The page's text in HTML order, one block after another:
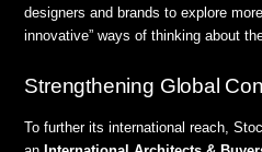
designers and brands to explore
innovative” ways of thinking about
Strengthening Global
To further its international reach,